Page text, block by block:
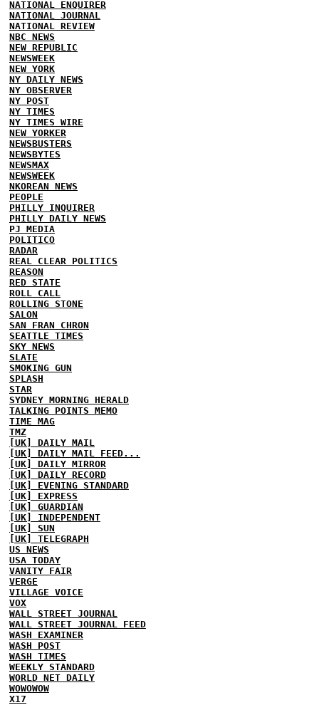
NATIONAL ENQUIRER
NATIONAL JOURNAL
NATIONAL REVIEW
NBC NEWS
NEW REPUBLIC
NEWSWEEK
NEW YORK
NY DAILY NEWS
NY OBSERVER
NY POST
NY TIMES
NY TIMES WIRE
NEW YORKER
NEWSBUSTERS
NEWSBYTES
NEWSMAX
NEWSWEEK
NKOREAN NEWS
PEOPLE
PHILLY INQUIRER
PHILLY DAILY NEWS
PJ MEDIA
POLITICO
RADAR
REAL CLEAR POLITICS
REASON
RED STATE
ROLL CALL
ROLLING STONE
SALON
SAN FRAN CHRON
SEATTLE TIMES
SKY NEWS
SLATE
SMOKING GUN
SPLASH
STAR
SYDNEY MORNING HERALD
TALKING POINTS MEMO
TIME MAG
TMZ
[UK] DAILY MAIL
[UK] DAILY MAIL FEED...
[UK] DAILY MIRROR
[UK] DAILY RECORD
[UK] EVENING STANDARD
[UK] EXPRESS
[UK] GUARDIAN
[UK] INDEPENDENT
[UK] SUN
[UK] TELEGRAPH
US NEWS
USA TODAY
VANITY FAIR
VERGE
VILLAGE VOICE
VOX
WALL STREET JOURNAL
WALL STREET JOURNAL FEED
WASH EXAMINER
WASH POST
WASH TIMES
WEEKLY STANDARD
WORLD NET DAILY
WOWOWOW
X17